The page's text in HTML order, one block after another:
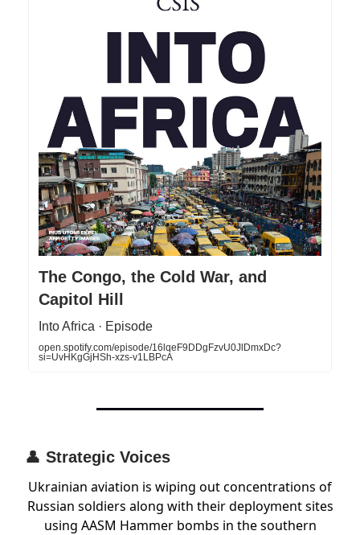
The Congo, the Cold War, and
Capitol Hill
Into Africa · Episode
open.spotify.com/episode/16lqeF9DDgFzvU0JlDmxDc?
si=UvHKgGjHSh-xzs-v1LBPcA
👤 Strategic Voices
Ukrainian aviation is wiping out concentrations of
Russian soldiers along with their deployment sites
using AASM Hammer bombs in the southern